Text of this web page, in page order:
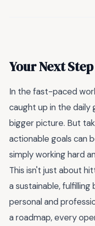
Your Next
In the fast-paced
caught up in the daily
bigger picture. But
actionable goals can
simply working hard
This isn't just about
a sustainable,
personal and
a roadmap, every